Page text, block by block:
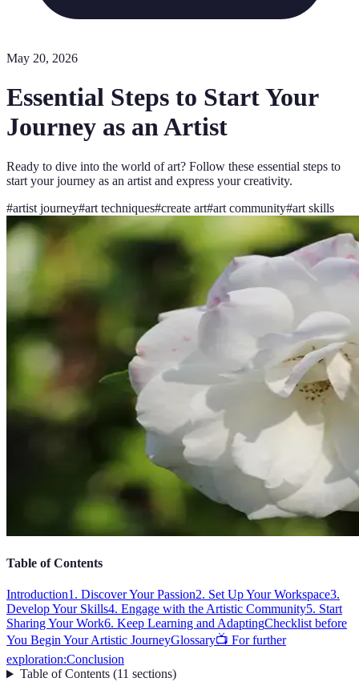
May 20, 2026
Essential Steps to Start Your
Journey as an Artist
Ready to dive into the world of art? Follow these essential steps to
start your journey as an artist and express your creativity.
#artist journey#art techniques#create art#art community#art skills
Table of Contents
Introduction1. Discover Your Passion2. Set Up Your Workspace3.
Develop Your Skills4. Engage with the Artistic Community5. Start
Sharing Your Work6. Keep Learning and AdaptingChecklist before
You Begin Your Artistic JourneyGlossary📺 For further
exploration:Conclusion
Table of Contents(11 sections)